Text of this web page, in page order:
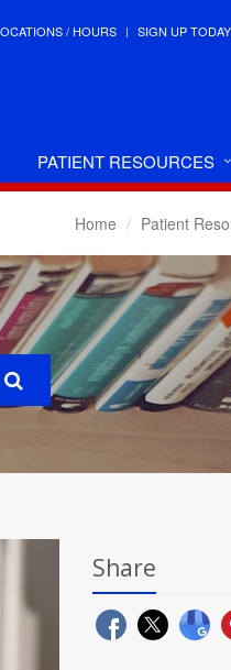
/ HOURS SIGN UP
PATIENT RESOURCES
Home Patient
Share